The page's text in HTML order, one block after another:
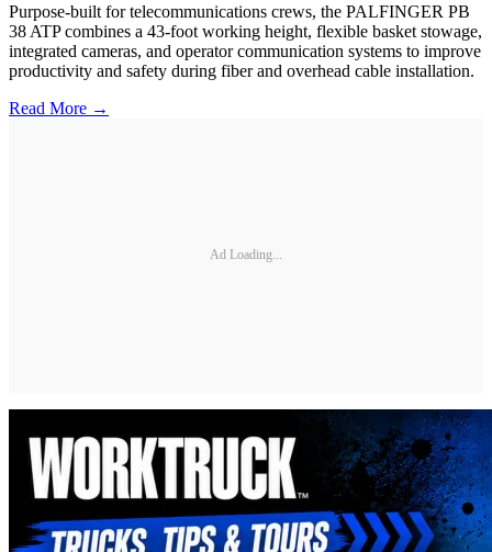
Purpose-built for telecommunications crews, the PALFINGER PB
38 ATP combines a 43-foot working height, flexible basket stowage,
integrated cameras, and operator communication systems to improve
productivity and safety during fiber and overhead cable installation.
Read More →
Ad Loading...